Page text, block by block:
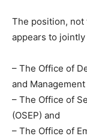
The position, not
appears to jointly
– The Office of
and Management
– The Office of
(OSEP) and
– The Office of